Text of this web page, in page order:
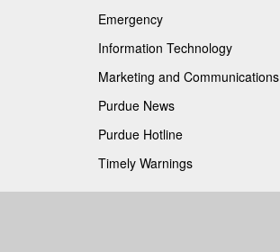
Emergency
Information Technology
Marketing and Communications
Purdue News
Purdue Hotline
Timely Warnings